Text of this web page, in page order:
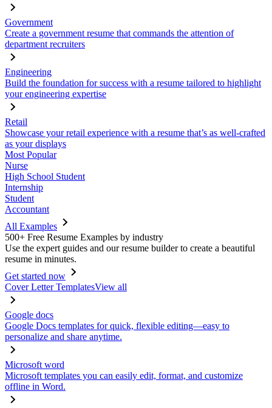
Government
Create a government resume that commands the attention of
department recruiters
Engineering
Build the foundation for success with a resume tailored to highlight
your engineering expertise
Retail
Showcase your retail experience with a resume that’s as well-crafted
as your displays
Most Popular
Nurse
High School Student
Internship
Student
Accountant
All Examples
500+ Free Resume Examples by industry
Use the expert guides and our resume builder to create a beautiful
resume in minutes.
Get started now
Cover Letter TemplatesView all
Google docs
Google Docs templates for quick, flexible editing—easy to
personalize and share anytime.
Microsoft word
Microsoft templates you can easily edit, format, and customize
offline in Word.